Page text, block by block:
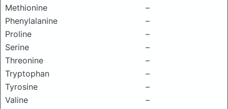
Methionine
–
Phenylalanine
–
Proline
–
Serine
–
Threonine
–
Tryptophan
–
Tyrosine
–
Valine
–